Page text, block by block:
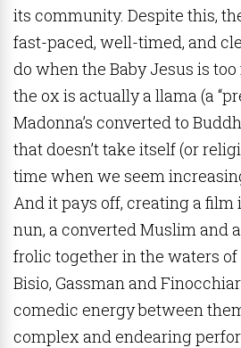
its community. Despite this,
fast-paced, well-timed, and
do when the Baby Jesus is
the ox is actually a llama (a
Madonna’s converted to
that doesn’t take itself (or
time when we seem
And it pays off, creating a
nun, a converted Muslim and
frolic together in the waters
Bisio, Gassman and
comedic energy between
complex and endearing